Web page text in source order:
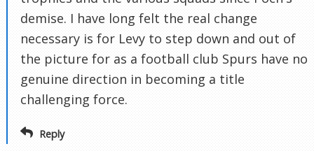
demise. I have long felt the real change
necessary is for Levy to step down and out of
the picture for as a football club Spurs have no
genuine direction in becoming a title
challenging force.
Reply